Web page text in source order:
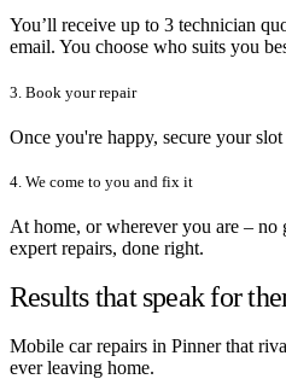
You’ll receive up to 3 technician
email. You choose who suits you
3. Book your repair
Once you're happy, secure your
4. We come to you and fix it
At home, or wherever you are – no
expert repairs, done right.
Results that speak for
Mobile car repairs in Pinner that
ever leaving home.